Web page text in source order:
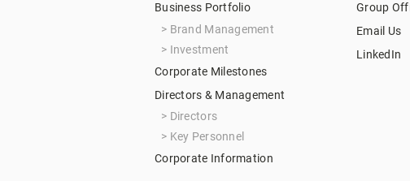
Business Portfolio
Brand Management
Investment
Corporate Milestones
Directors & Management
Directors
Key Personnel
Corporate Information
Group
Email Us
LinkedIn